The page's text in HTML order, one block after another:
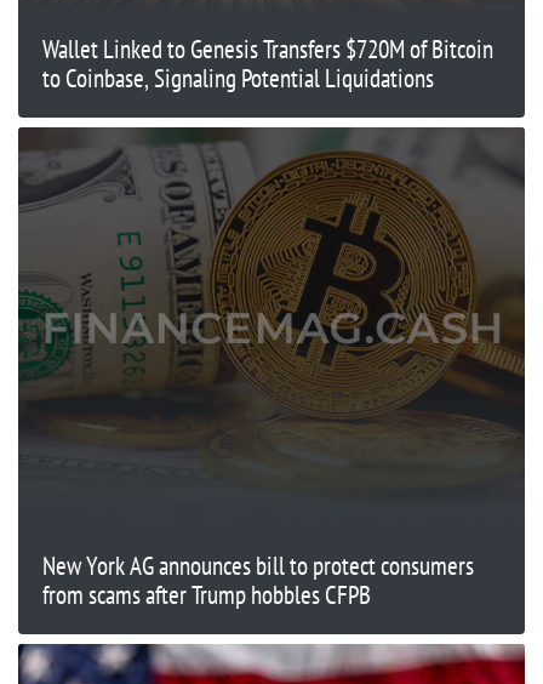
Wallet Linked to Genesis Transfers $720M of Bitcoin
to Coinbase, Signaling Potential Liquidations
New York AG announces bill to protect consumers
from scams after Trump hobbles CFPB